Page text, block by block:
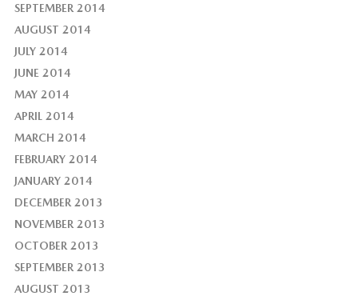
SEPTEMBER 2014
AUGUST 2014
JULY 2014
JUNE 2014
MAY 2014
APRIL 2014
MARCH 2014
FEBRUARY 2014
JANUARY 2014
DECEMBER 2013
NOVEMBER 2013
OCTOBER 2013
SEPTEMBER 2013
AUGUST 2013